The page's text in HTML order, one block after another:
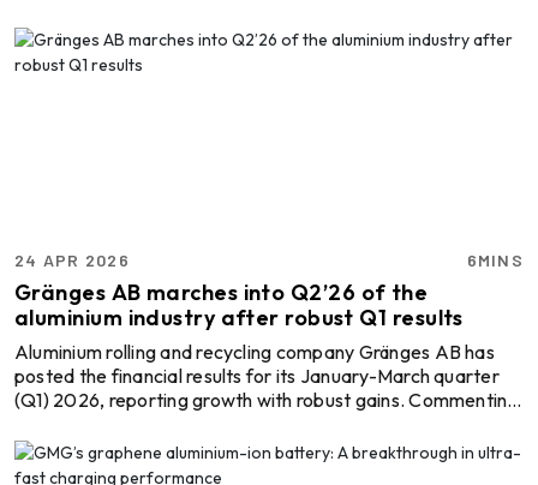
unit in Sambalpur, Odisha. As a major step in planning and
investment, it would reinforce the presence of Shyam
24 APR 2026 6MINS
Gränges AB marches into Q2’26 of the
aluminium industry after robust Q1 results
Aluminium rolling and recycling company Gränges AB has
posted the financial results for its January-March quarter
(Q1) 2026, reporting growth with robust gains. Commenting
firm’s consistency, CEO Jörgen Rosengren stated,
“Gränges delivered a very strong first quarter